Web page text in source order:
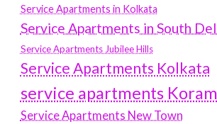
Service Apartments in Kolkata
Service Apartments in South
Service Apartments Jubilee Hills
Service Apartments Kolkata
service apartments
Service Apartments New Town